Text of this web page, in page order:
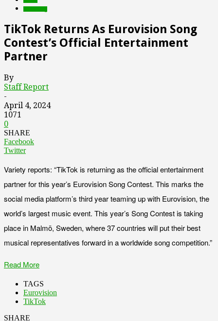
TikTok Returns As Eurovision Song
Contest’s Official Entertainment
Partner
By
Staff Report
-
April 4, 2024
1071
0
SHARE
Facebook
Twitter
Variety reports: “TikTok is returning as the official entertainment
partner for this year’s Eurovision Song Contest. This marks the
social media platform’s third year teaming up with Eurovision, the
world’s largest music event. This year’s Song Contest is taking
place in Malmö, Sweden, where 37 countries will put their best
musical representatives forward in a worldwide song competition.”
Read More
TAGS
Eurovision
TikTok
SHARE